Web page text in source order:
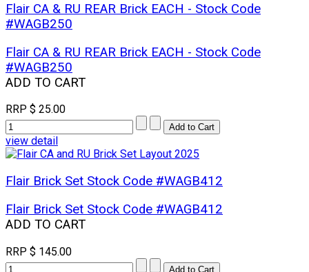
Flair CA & RU REAR Brick EACH - Stock Code
#WAGB250
Flair CA & RU REAR Brick EACH - Stock Code
#WAGB250
ADD TO CART
RRP $ 25.00
view detail
Flair Brick Set Stock Code #WAGB412
Flair Brick Set Stock Code #WAGB412
ADD TO CART
RRP $ 145.00